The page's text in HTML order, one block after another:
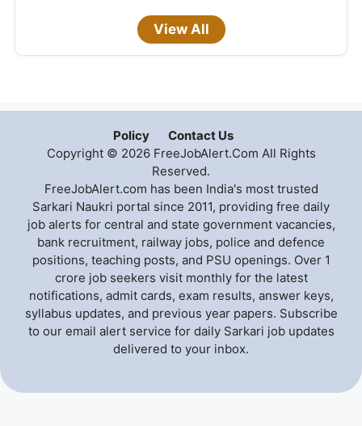
View All
Policy
Contact Us
Copyright © 2026 FreeJobAlert.Com All Rights
Reserved.
FreeJobAlert.com has been India's most trusted
Sarkari Naukri portal since 2011, providing free daily
job alerts for central and state government vacancies,
bank recruitment, railway jobs, police and defence
positions, teaching posts, and PSU openings. Over 1
crore job seekers visit monthly for the latest
notifications, admit cards, exam results, answer keys,
syllabus updates, and previous year papers. Subscribe
to our email alert service for daily Sarkari job updates
delivered to your inbox.